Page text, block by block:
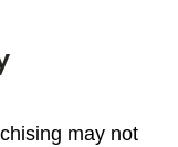
may not